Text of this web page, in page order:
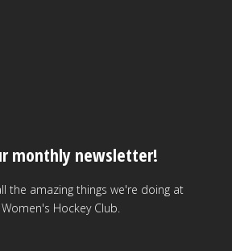
monthly newsletter!
the amazing things we're doing at
Hockey Club.